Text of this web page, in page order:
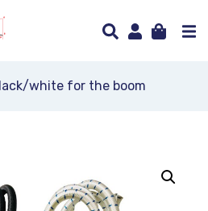
white for the boom